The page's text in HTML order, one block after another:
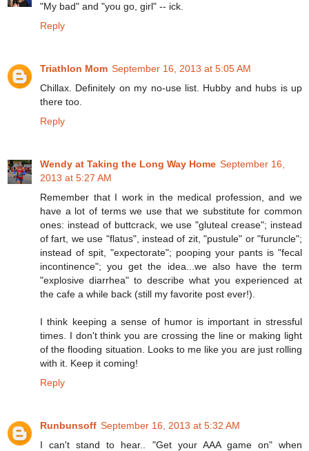
"My bad" and "you go, girl" -- ick.
Reply
Triathlon Mom September 16, 2013 at 5:05 AM
Chillax. Definitely on my no-use list. Hubby and hubs is up
there too.
Reply
Wendy at Taking the Long Way Home September 16,
2013 at 5:27 AM
Remember that I work in the medical profession, and we
have a lot of terms we use that we substitute for common
ones: instead of buttcrack, we use "gluteal crease"; instead
of fart, we use "flatus", instead of zit, "pustule" or "furuncle";
instead of spit, "expectorate"; pooping your pants is "fecal
incontinence"; you get the idea...we also have the term
"explosive diarrhea" to describe what you experienced at
the cafe a while back (still my favorite post ever!).
I think keeping a sense of humor is important in stressful
times. I don't think you are crossing the line or making light
of the flooding situation. Looks to me like you are just rolling
with it. Keep it coming!
Reply
Runbunsoff September 16, 2013 at 5:32 AM
I can't stand to hear.. "Get your AAA game on" when